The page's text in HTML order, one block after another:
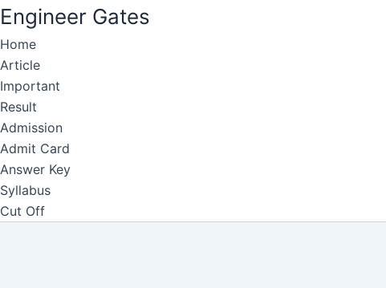
Skip
to
content
Engineer Gates
Home
Article
Important
Result
Admission
Admit Card
Answer Key
Syllabus
Cut Off